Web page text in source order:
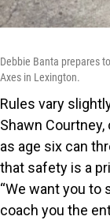
Debbie Banta prepares
Axes in Lexington.
Rules vary
Shawn
as age six can
that safety is a
“We want you to
coach you the